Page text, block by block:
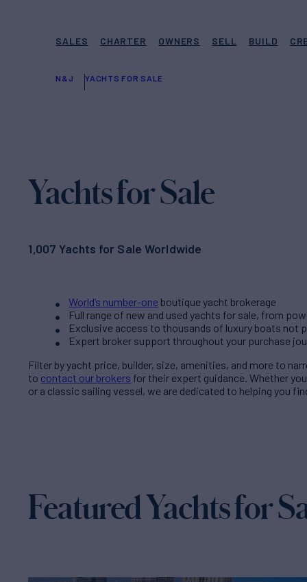
SALES CHARTER OWNERS SELL BUILD
N&J YACHTS FOR SALE
Yachts for Sale
1,007 Yachts for Sale Worldwide
World’s number-one boutique yacht brokerage
Full range of new and used yachts for sale, from
Exclusive access to thousands of luxury boats not
Expert broker support throughout your purchase
Filter byyacht price, builder, size, amenities, and more to
to contact our brokers for their expert guidance. Whether
or a classic sailing vessel, we are dedicated to helping you
Featured Yachts for